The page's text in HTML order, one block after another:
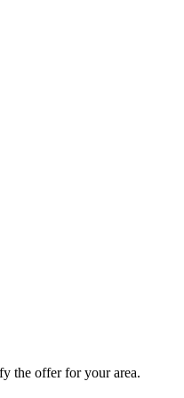
the offer for your area.